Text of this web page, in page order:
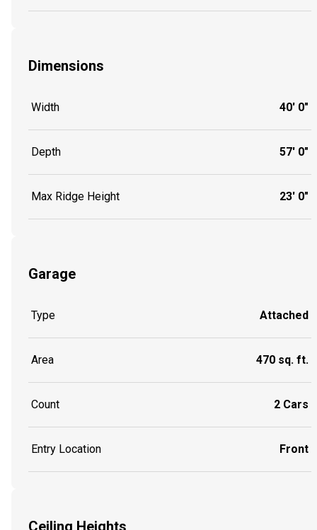
Dimensions
Width 40' 0"
Depth 57' 0"
Max Ridge Height 23' 0"
Garage
Type Attached
Area 470 sq. ft.
Count 2 Cars
Entry Location Front
Ceiling Heights